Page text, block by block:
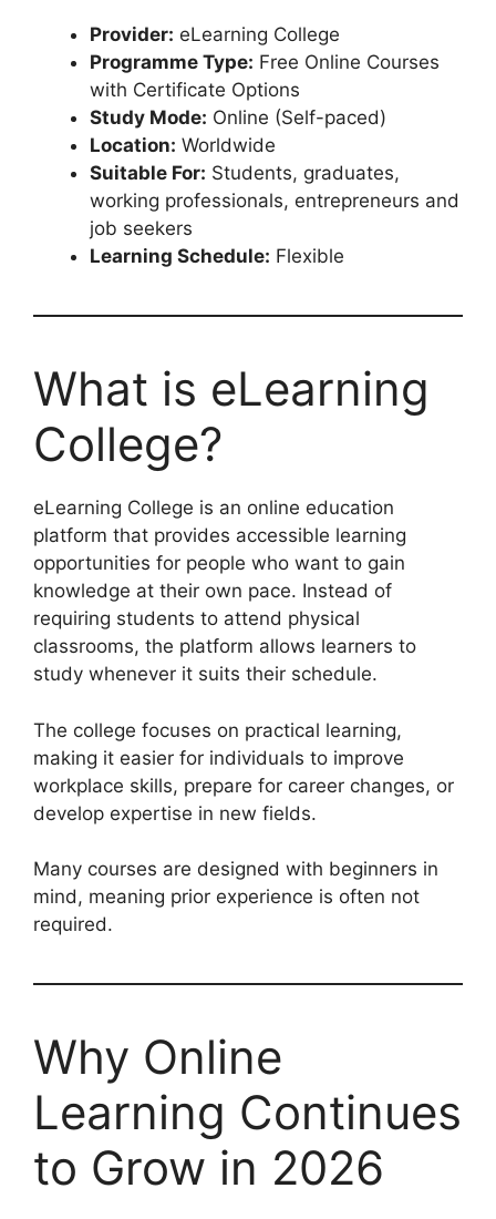
Provider: eLearning College
Programme Type: Free Online Courses
with Certificate Options
Study Mode: Online (Self-paced)
Location: Worldwide
Suitable For: Students, graduates,
working professionals, entrepreneurs and
job seekers
Learning Schedule: Flexible
What is eLearning
College?
eLearning College is an online education
platform that provides accessible learning
opportunities for people who want to gain
knowledge at their own pace. Instead of
requiring students to attend physical
classrooms, the platform allows learners to
study whenever it suits their schedule.
The college focuses on practical learning,
making it easier for individuals to improve
workplace skills, prepare for career changes, or
develop expertise in new fields.
Many courses are designed with beginners in
mind, meaning prior experience is often not
required.
Why Online
Learning Continues
to Grow in 2026